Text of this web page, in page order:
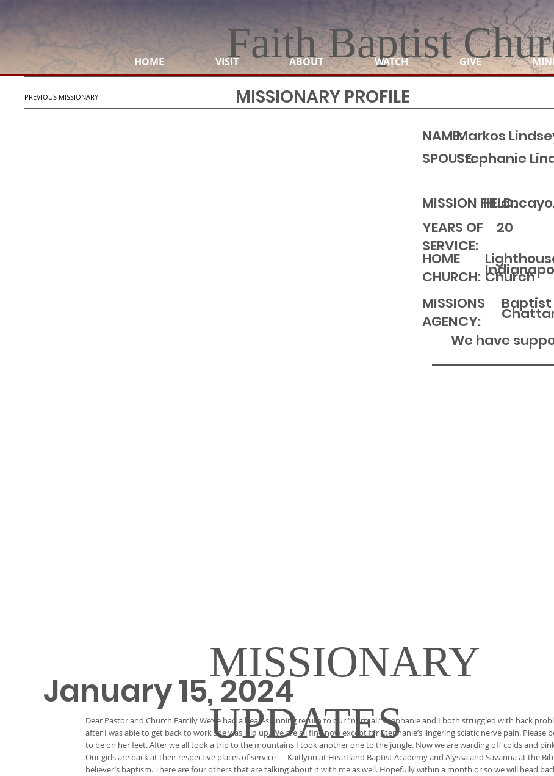
Faith Baptist
HOME VISIT ABOUT WATCH GIVE
PREVIOUS MISSIONARY MISSIONARY PROFILE
MISSION FIELD:
YEARS OF
SERVICE:
20
HOME
CHURCH: Church
MISSIONS
AGENCY:
Baptist
We have
Markos
NAME:
SPOUSE:Stephanie
January 15, 2024
Dear Pastor and Church Family We’ve had a head-spinning return to our “normal.” Stephanie and I both struggled with back
after I was able to get back to work she was laid up. We are all fine now except for Stephanie’s lingering sciatic nerve pain. Please
to be on her feet. After we all took a trip to the mountains I took another one to the jungle. Now we are warding off colds and
Our girls are back at their respective places of service — Kaitlynn at Heartland Baptist Academy and Alyssa and Savanna at the
believer’s baptism. There are four others that are talking about it with me as well. Hopefully within a month or so we will head
MISSIONARY
UPDATES